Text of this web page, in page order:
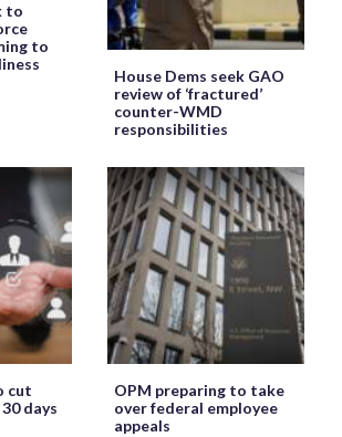
to
to
House Dems seek GAO
review of ‘fractured’
counter-WMD
responsibilities
cut
days
OPM preparing to take
over federal employee
appeals